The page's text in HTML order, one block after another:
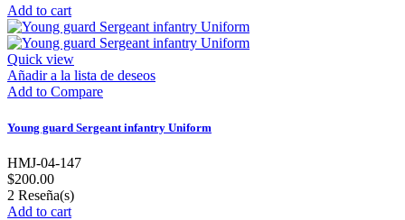
Add to cart
Quick view
Añadir a la lista de deseos
Add to Compare
Young guard Sergeant infantry Uniform
HMJ-04-147
$200.00
2 Reseña(s)
Add to cart